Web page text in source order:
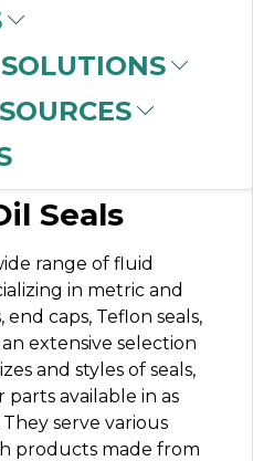
Seals
range of fluid
in metric and
caps, Teflon seals,
extensive selection
and styles of seals,
available in as
They serve various
products made from